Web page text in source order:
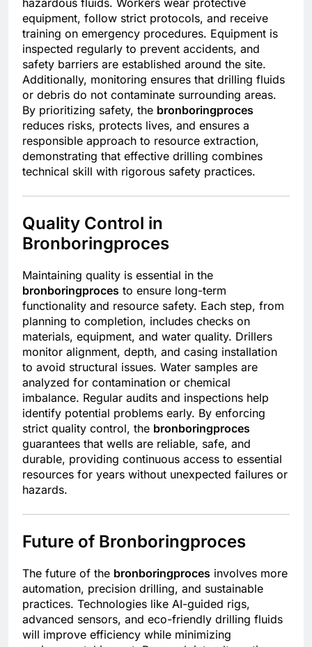
equipment, follow strict protocols, and receive
training on emergency procedures. Equipment is
inspected regularly to prevent accidents, and
safety barriers are established around the site.
Additionally, monitoring ensures that drilling fluids
or debris do not contaminate surrounding areas.
By prioritizing safety, the bronboringproces
reduces risks, protects lives, and ensures a
responsible approach to resource extraction,
demonstrating that effective drilling combines
technical skill with rigorous safety practices.
Quality Control in
Bronboringproces
Maintaining quality is essential in the
bronboringproces to ensure long-term
functionality and resource safety. Each step, from
planning to completion, includes checks on
materials, equipment, and water quality. Drillers
monitor alignment, depth, and casing installation
to avoid structural issues. Water samples are
analyzed for contamination or chemical
imbalance. Regular audits and inspections help
identify potential problems early. By enforcing
strict quality control, the bronboringproces
guarantees that wells are reliable, safe, and
durable, providing continuous access to essential
resources for years without unexpected failures or
hazards.
Future of Bronboringproces
The future of the bronboringproces involves more
automation, precision drilling, and sustainable
practices. Technologies like AI-guided rigs,
advanced sensors, and eco-friendly drilling fluids
will improve efficiency while minimizing